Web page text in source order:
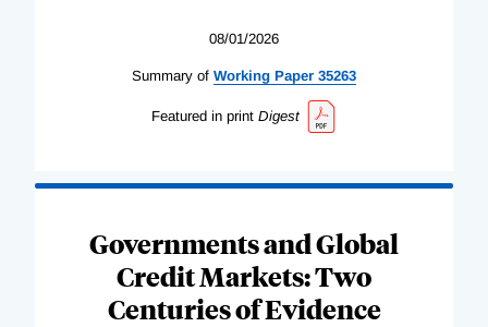
08/01/2026
Summary of Working Paper 35263
Featured in print Digest
Governments and Global
Credit Markets: Two
Centuries of Evidence